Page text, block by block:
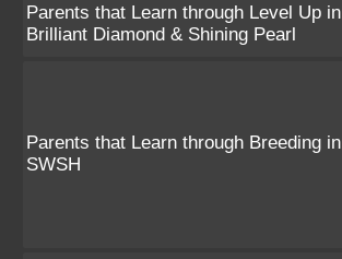
Parents that Learn through Level Up in
Brilliant Diamond & Shining Pearl
Parents that Learn through Breeding in
SWSH